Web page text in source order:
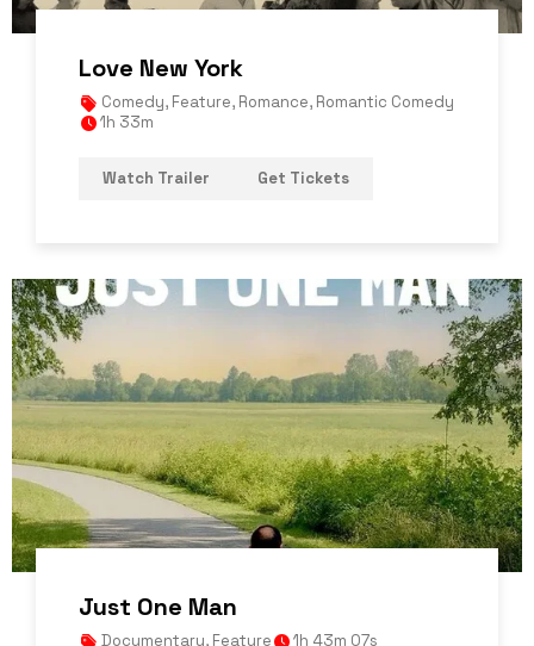
Love New York
Comedy, Feature, Romance, Romantic Comedy
1h 33m
Watch Trailer Get Tickets
Just One Man
Documentary, Feature 1h 43m 07s